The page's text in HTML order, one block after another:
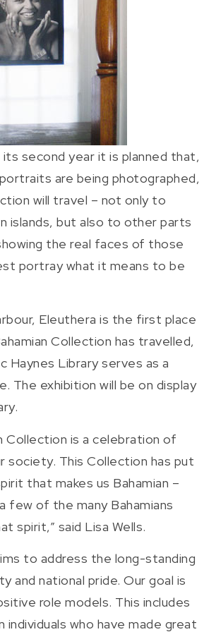
second year it is planned that,
are being photographed,
will travel – not only to
islands, but also to other parts
the real faces of those
portray what it means to be
Eleuthera is the first place
Collection has travelled,
Haynes Library serves as a
The exhibition will be on display
Collection is a celebration of
society. This Collection has put
that makes us Bahamian –
few of the many Bahamians
spirit,” said Lisa Wells.
to address the long-standing
and national pride. Our goal is
role models. This includes
individuals who have made great